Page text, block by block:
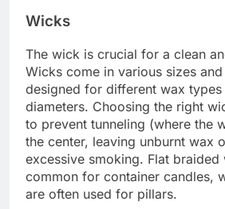
Wicks
The wick is crucial for a clean
Wicks come in various sizes
designed for different wax types
diameters. Choosing the right
to prevent tunneling (where the
the center, leaving unburnt wax
excessive smoking. Flat braided
common for container candles,
are often used for pillars.